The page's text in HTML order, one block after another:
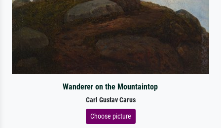
Wanderer on the Mountaintop
Carl Gustav Carus
Choose picture